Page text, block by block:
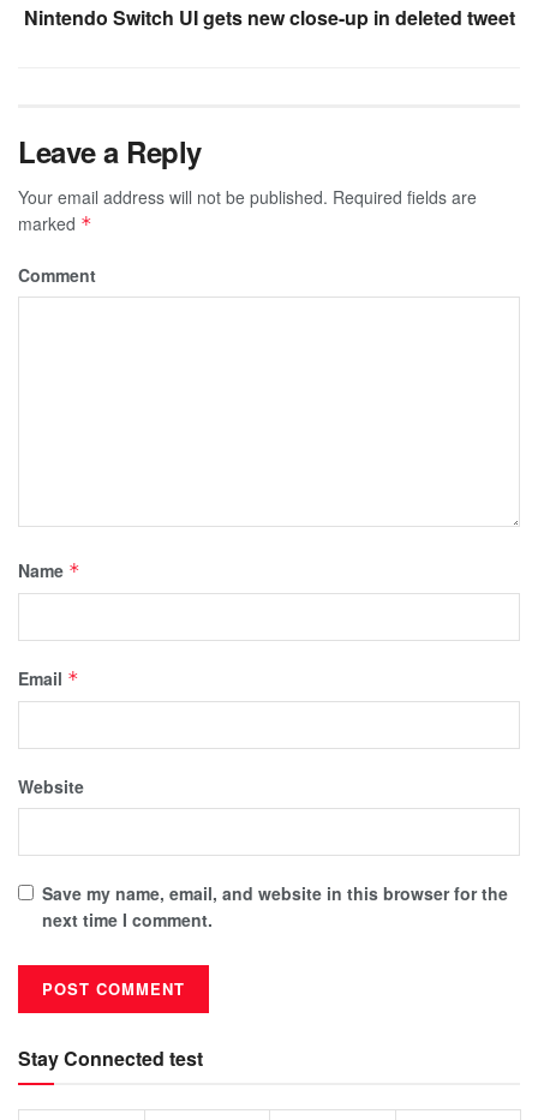
Nintendo Switch UI gets new close-up in deleted tweet
Leave a Reply
Your email address will not be published. Required fields are
marked *
Comment
Name *
Email *
Website
Save my name, email, and website in this browser for the
next time I comment.
Stay Connected test